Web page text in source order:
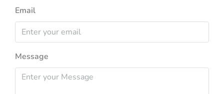
Email
Message